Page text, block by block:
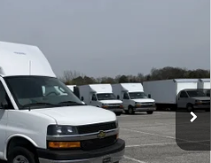
Cutaway 3500
Model:
Ext. Int.
$43,378
+$599